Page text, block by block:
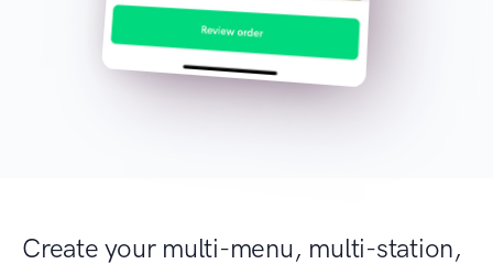
Create your multi-menu, multi-station,